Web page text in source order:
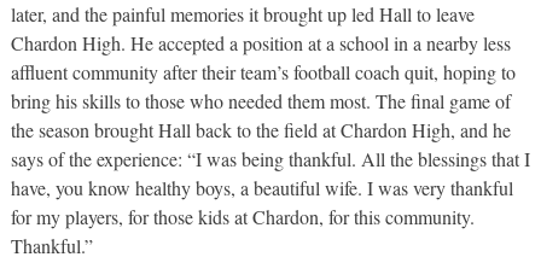
later, and the painful memories it brought up led Hall to leave
Chardon High. He accepted a position at a school in a nearby less
affluent community after their team’s football coach quit, hoping to
bring his skills to those who needed them most. The final game of
the season brought Hall back to the field at Chardon High, and he
says of the experience: “I was being thankful. All the blessings that I
have, you know healthy boys, a beautiful wife. I was very thankful
for my players, for those kids at Chardon, for this community.
Thankful.”